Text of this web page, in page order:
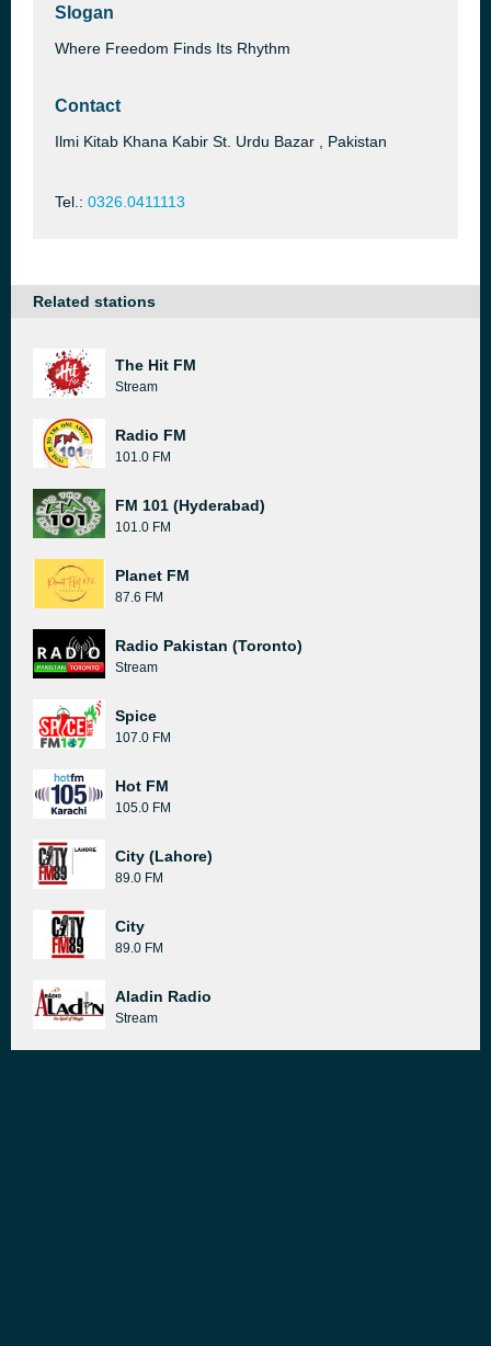
Slogan
Where Freedom Finds Its Rhythm
Contact
Ilmi Kitab Khana Kabir St. Urdu Bazar , Pakistan
Tel.: 0326.0411113
Related stations
The Hit FM
Stream
Radio FM
101.0 FM
FM 101 (Hyderabad)
101.0 FM
Planet FM
87.6 FM
Radio Pakistan (Toronto)
Stream
Spice
107.0 FM
Hot FM
105.0 FM
City (Lahore)
89.0 FM
City
89.0 FM
Aladin Radio
Stream